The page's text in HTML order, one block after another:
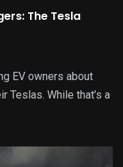
The Tesla
EV owners about
Teslas. While that’s a